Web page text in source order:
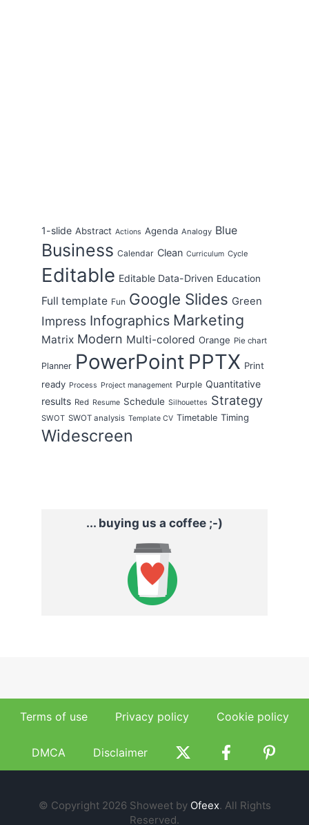
1-slide Abstract Actions Agenda Analogy Blue
Business Calendar Clean Curriculum Cycle
Editable Editable Data-Driven Education
Full template Fun Google Slides Green
Impress Infographics Marketing
Matrix Modern Multi-colored Orange Pie chart
Planner PowerPoint PPTX Print
ready Process Project management Purple Quantitative
results Red Resume Schedule Silhouettes Strategy
SWOT SWOT analysis Template CV Timetable Timing
Widescreen
... buying us a coffee ;-)
Terms of use Privacy policy Cookie policy
DMCA Disclaimer
© Copyright 2026 Showeet by Ofeex. All Rights
Reserved.